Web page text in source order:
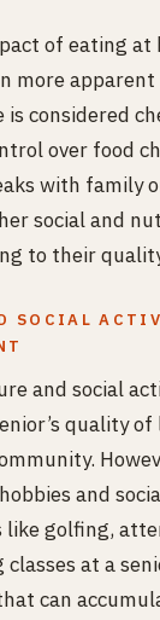
of eating at
more
is considered
over food
with family
social and
to their
SOCIAL
and social
quality
and
like golfing,
classes at a
can